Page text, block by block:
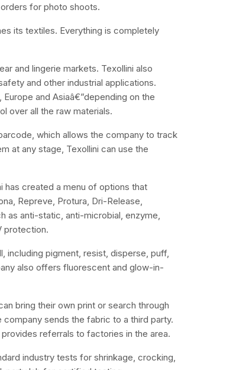
for photo shoots.
its textiles. Everything is completely
and lingerie markets. Texollini also
and other industrial applications.
and Asiaâ€”depending on the
over all the raw materials.
which allows the company to track
at any stage, Texollini can use the
has created a menu of options that
Repreve, Protura, Dri-Release,
as anti-static, anti-microbial, enzyme,
protection.
including pigment, resist, disperse, puff,
also offers fluorescent and glow-in-
bring their own print or search through
company sends the fabric to a third party.
referrals to factories in the area.
industry tests for shrinkage, crocking,